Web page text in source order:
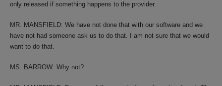
only released if something happens to the provider.
MR. MANSFIELD: We have not done that with our software and we
have not had someone ask us to do that. I am not sure that we would
want to do that.
MS. BARROW: Why not?